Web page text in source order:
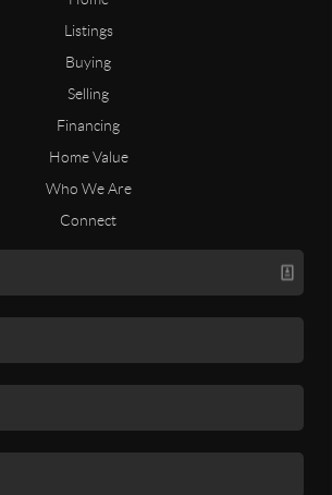
Listings
Buying
Selling
Financing
Home Value
Who We Are
Connect